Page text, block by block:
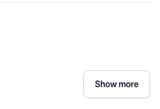
Show more